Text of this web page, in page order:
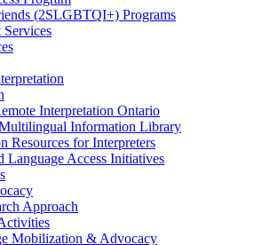
(2SLGBTQI+) Programs
Services
Interpretation Ontario
Information Library
Resources for Interpreters
Language Access Initiatives
Approach
Mobilization & Advocacy